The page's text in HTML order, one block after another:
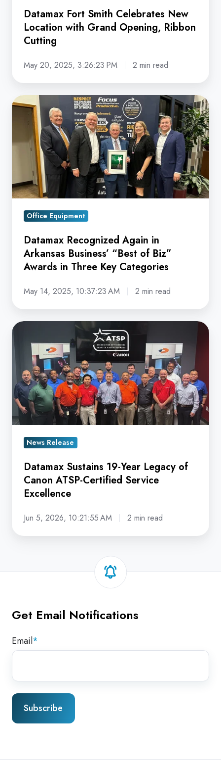
Cutting
Datamax Fort Smith Celebrates New
Location with Grand Opening, Ribbon
Cutting
May 20, 2025, 3:26:23 PM 2 min read
Datamax
Recognized
in
Arkansas
Business’
“Best
of
Biz”
Three
Key
Office Equipment
Datamax Recognized Again in
Arkansas Business’ “Best of Biz”
Awards in Three Key Categories
May 14, 2025, 10:37:23 AM 2 min read
Datamax
Sustains
19-
Year
Legacy
of
Canon
ATSP-
Certified
Excellence
News Release
Datamax Sustains 19-Year Legacy of
Canon ATSP-Certified Service
Excellence
Jun 5, 2026, 10:21:55 AM 2 min read
Get Email Notifications
Email*